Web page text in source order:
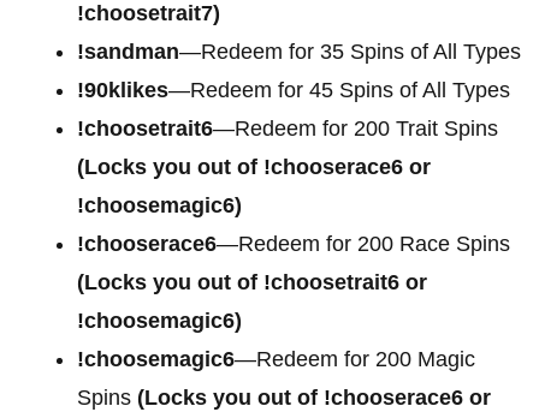
!choosetrait7)
!sandman—Redeem for 35 Spins of All Types
!90klikes—Redeem for 45 Spins of All Types
!choosetrait6—Redeem for 200 Trait Spins
(Locks you out of !chooserace6 or
!choosemagic6)
!chooserace6—Redeem for 200 Race Spins
(Locks you out of !choosetrait6 or
!choosemagic6)
!choosemagic6—Redeem for 200 Magic
Spins (Locks you out of !chooserace6 or